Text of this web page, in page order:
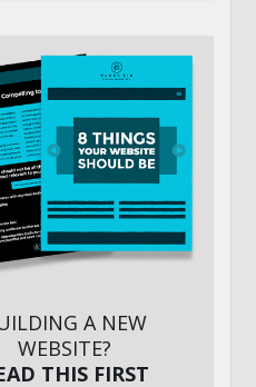
A NEW
WEBSITE?
THIS FIRST